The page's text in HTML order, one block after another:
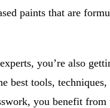
paints that are
you’re also
best tools, techniques,
you benefit